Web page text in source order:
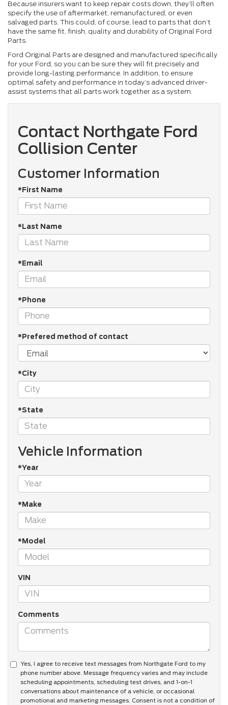
Because insurers want to keep repair costs down, they’ll often
specify the use of aftermarket, remanufactured, or even
salvaged parts. This could, of course, lead to parts that don’t
have the same fit, finish, quality and durability of Original Ford
Parts.
Ford Original Parts are designed and manufactured specifically
for your Ford, so you can be sure they will fit precisely and
provide long-lasting performance. In addition, to ensure
optimal safety and performance in today’s advanced driver-
assist systems that all parts work together as a system.
Contact Northgate Ford
Collision Center
Customer Information
*First Name
*Last Name
*Email
*Phone
*Prefered method of contact
*City
*State
Vehicle Information
*Year
*Make
*Model
VIN
Comments
Yes, I agree to receive text messages from Northgate Ford to my
phone number above. Message frequency varies and may include
scheduling appointments, scheduling test drives, and 1-on-1
conversations about maintenance of a vehicle, or occasional
promotional and marketing messages. Consent is not a condition of